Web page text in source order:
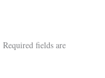
Required fields are